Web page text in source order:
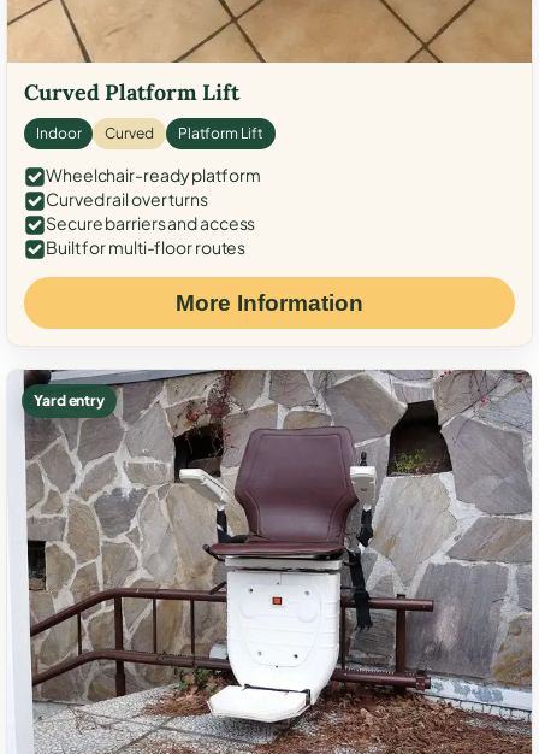
Curved Platform Lift
Indoor Curved Platform Lift
Wheelchair-ready platform
Curved rail over turns
Secure barriers and access
Built for multi-floor routes
More Information
Yard entry